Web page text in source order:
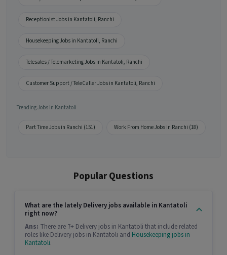
Receptionist Jobs in Kantatoli, Ranchi
Housekeeping Jobs in Kantatoli, Ranchi
Telesales / Telemarketing Jobs in Kantatoli, Ranchi
Customer Support / TeleCaller Jobs in Kantatoli, Ranchi
Trending Jobs in Kantatoli
Part Time Jobs in Ranchi (151) Work From Home Jobs in Ranchi (18)
Popular Questions
What are the lately Delivery jobs available in Kantatoli
right now?
Ans: There are 7+ Delivery jobs in Kantatoli that include related
roles like Delivery jobs in Kantatoli and Housekeeping jobs in
Kantatoli.